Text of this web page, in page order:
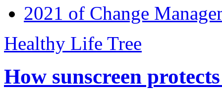
2021 of Change
Healthy Life Tree
How sunscreen